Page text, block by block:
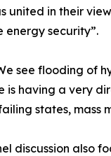
united in their
energy security”.
see flooding of
is having a very
states, mass
discussion also